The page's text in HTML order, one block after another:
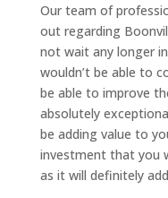
Our team of
out regarding
not wait any longer
wouldn’t be able to
be able to improve
absolutely
be adding value to
investment that you
as it will definitely